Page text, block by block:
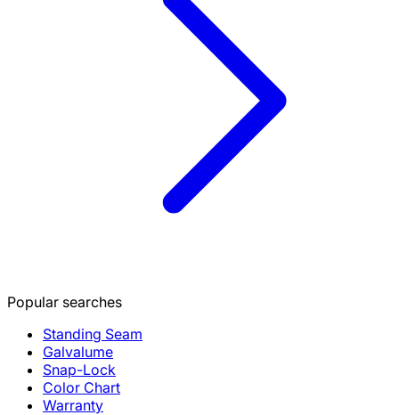
Popular searches
Standing Seam
Galvalume
Snap-Lock
Color Chart
Warranty